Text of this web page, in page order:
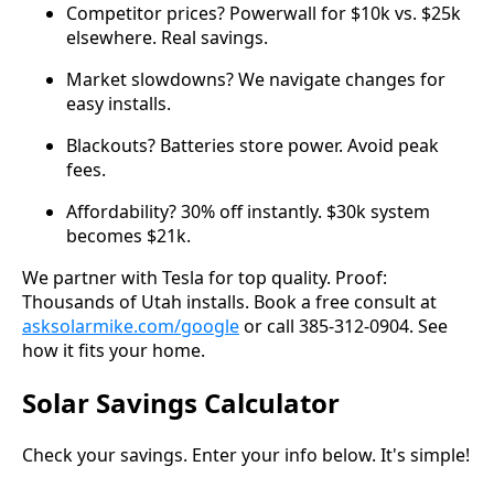
Competitor prices? Powerwall for $10k vs. $25k
elsewhere. Real savings.
Market slowdowns? We navigate changes for
easy installs.
Blackouts? Batteries store power. Avoid peak
fees.
Affordability? 30% off instantly. $30k system
becomes $21k.
We partner with Tesla for top quality. Proof:
Thousands of Utah installs. Book a free consult at
asksolarmike.com/googleor call 385-312-0904. See
how it fits your home.
Solar Savings Calculator
Check your savings. Enter your info below. It's simple!